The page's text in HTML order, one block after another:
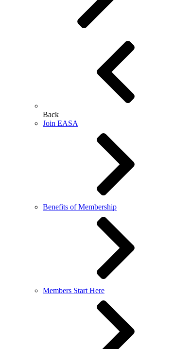
Back
Join EASA
Benefits of Membership
Members Start Here